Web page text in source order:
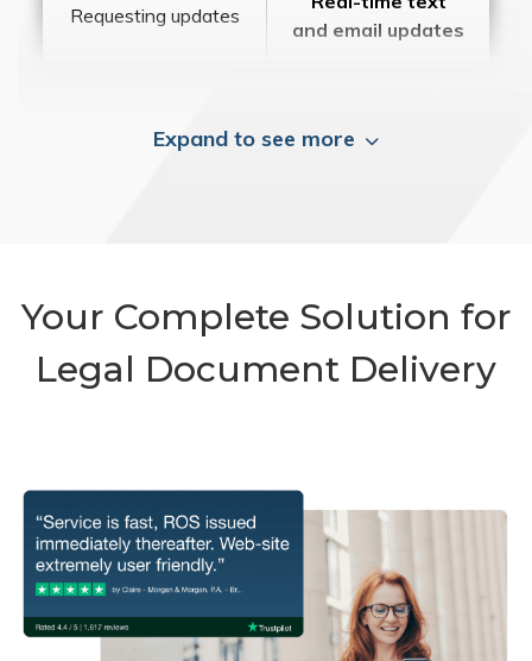
Requesting updates
and email updates
Expand to see more
Your Complete Solution for
Legal Document Delivery